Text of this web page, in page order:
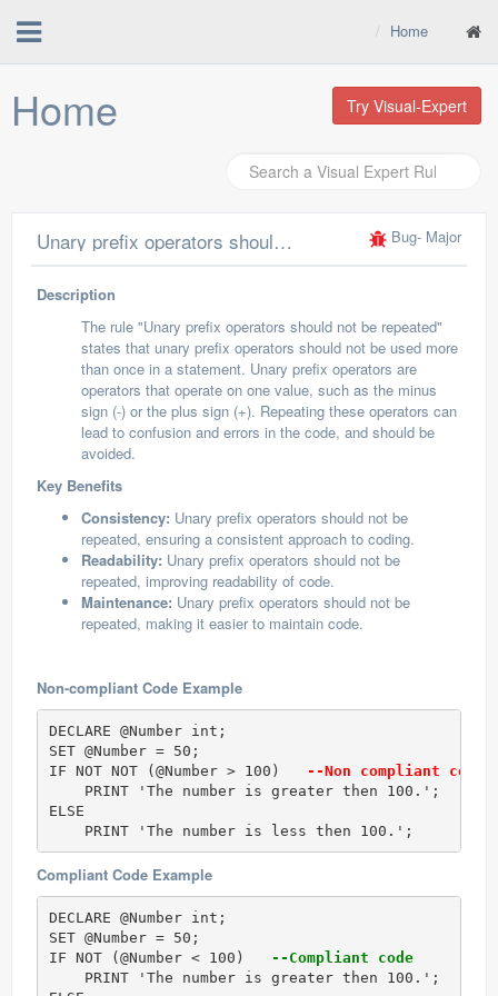
Home
Home Try Visual-Expert
Unary prefix operators should not be repeated Bug- Major
Description
The rule "Unary prefix operators should not be repeated"
states that unary prefix operators should not be used more
than once in a statement. Unary prefix operators are
operators that operate on one value, such as the minus
sign (-) or the plus sign (+). Repeating these operators can
lead to confusion and errors in the code, and should be
avoided.
Key Benefits
Consistency: Unary prefix operators should not be
repeated, ensuring a consistent approach to coding.
Readability: Unary prefix operators should not be
repeated, improving readability of code.
Maintenance: Unary prefix operators should not be
repeated, making it easier to maintain code.
Non-compliant Code Example
DECLARE @Number int;
SET @Number = 50;
IF NOT NOT (@Number > 100)
--Non compliant
    PRINT 'The number is greater then 100.';
ELSE
    PRINT 'The number is less then 100.';
Compliant Code Example
DECLARE @Number int;
SET @Number = 50;
IF NOT (@Number < 100)
--Compliant code
    PRINT 'The number is greater then 100.';